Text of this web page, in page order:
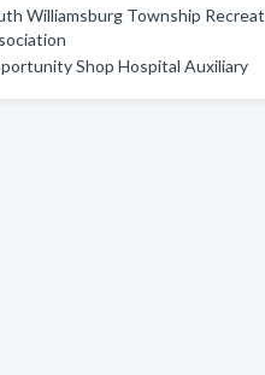
Williamsburg Township
Shop Hospital Auxiliary